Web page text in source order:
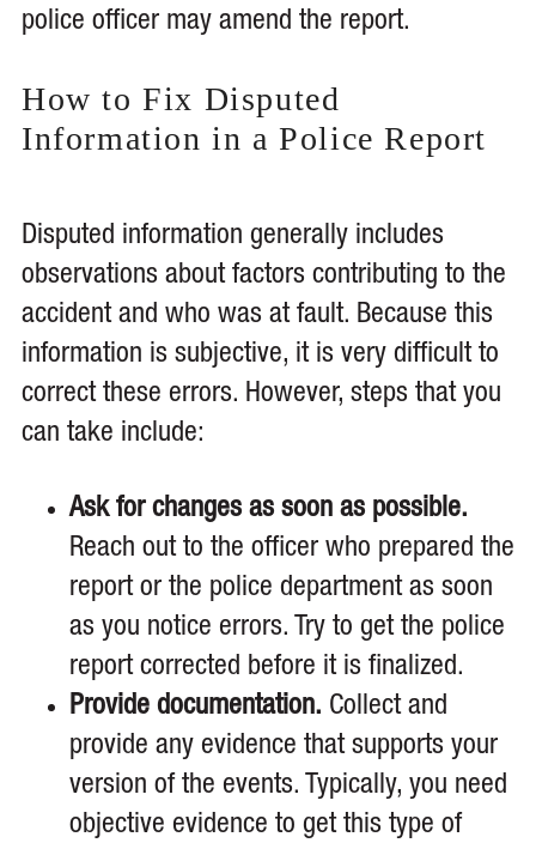
police officer may amend the report.
How to Fix Disputed
Information in a Police Report
Disputed information generally includes
observations about factors contributing to the
accident and who was at fault. Because this
information is subjective, it is very difficult to
correct these errors. However, steps that you
can take include:
Ask for changes as soon as possible.
Reach out to the officer who prepared the
report or the police department as soon
as you notice errors. Try to get the police
report corrected before it is finalized.
Provide documentation. Collect and
provide any evidence that supports your
version of the events. Typically, you need
objective evidence to get this type of